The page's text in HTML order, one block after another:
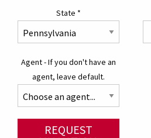
State *
Agent - If you don't have an
agent, leave default.
REQUEST